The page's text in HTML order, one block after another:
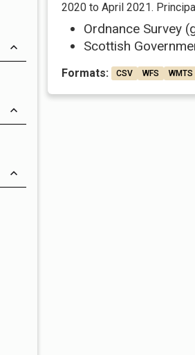
2020 to April 2021.
Ordnance Survey
Scottish
Formats: CSV WFS WMTS